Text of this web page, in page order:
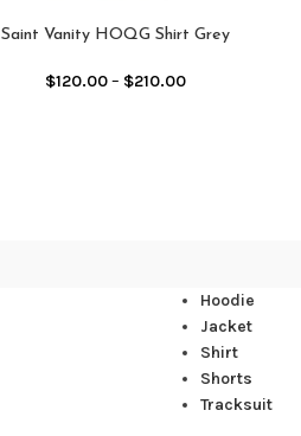
Saint Vanity HOQG Shirt Grey
$120.00– $210.00
Hoodie
Jacket
Shirt
Shorts
Tracksuit